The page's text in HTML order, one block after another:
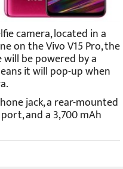
camera, located in a
on the Vivo V15 Pro, the
be powered by a
it will pop-up when
jack, a rear-mounted
and a 3,700 mAh